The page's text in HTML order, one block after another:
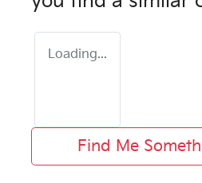
Loading...
Find Me